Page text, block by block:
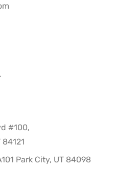
#100,
Park City, UT 84098